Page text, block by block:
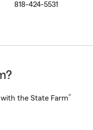
818-424-5531
the State Farm®